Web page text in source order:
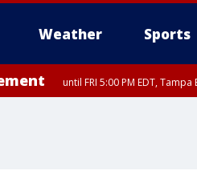
Weather Sports
until FRI 5:00 PM EDT,